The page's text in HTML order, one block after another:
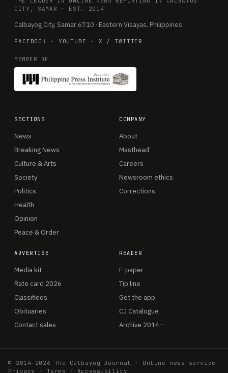
CITY, SAMAR · EST. 2014
Calbayog City, Samar 6710 · Eastern Visayas, Philippines
FACEBOOK · YOUTUBE · X / TWITTER
MEMBER OF
SECTIONS
News
Breaking News
Culture & Arts
Society
Politics
Health
Opinion
Peace & Order
COMPANY
About
Masthead
Careers
Newsroom ethics
Corrections
ADVERTISE
Media kit
Rate card 2026
Classifieds
Obituaries
Contact sales
READER
E-paper
Tip line
Get the app
CJ Catalogue
Archive 2014—
© 2014–2026 The Calbayog Journal · Online news service
Privacy
· Terms · Accessibility